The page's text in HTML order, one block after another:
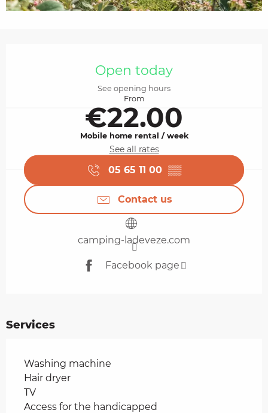
Open today
See opening hours
From
€22.00
Mobile home rental / week
See all rates
05 65 11 00 ▒▒
Contact us
camping-ladeveze.com
Facebook page
Services
Washing machine
Hair dryer
TV
Access for the handicapped